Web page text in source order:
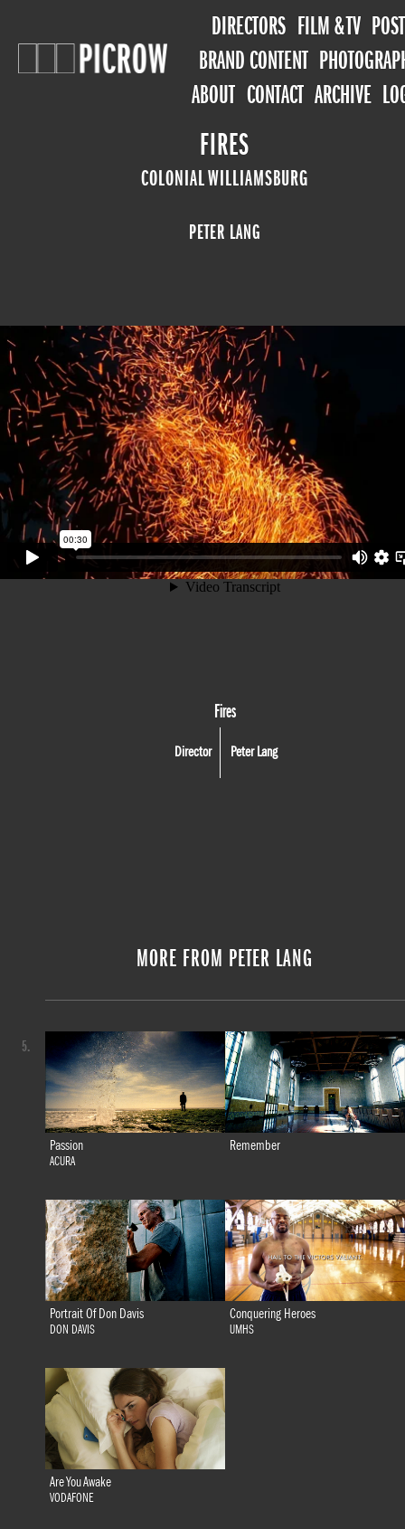
DIRECTORS FILM & TV POST
BRAND CONTENT
ABOUT CONTACT ARCHIVE
FIRES
COLONIAL WILLIAMSBURG
PETER LANG
Fires
Director Peter Lang
MORE FROM PETER LANG
Passion
ACURA
Remember
Portrait Of Don Davis
DON DAVIS
Conquering Heroes
UMHS
Are You Awake
VODAFONE
5.